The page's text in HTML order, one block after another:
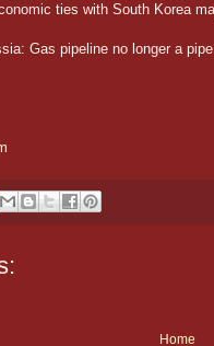
ties with South Korea
Gas pipeline no longer a
Home